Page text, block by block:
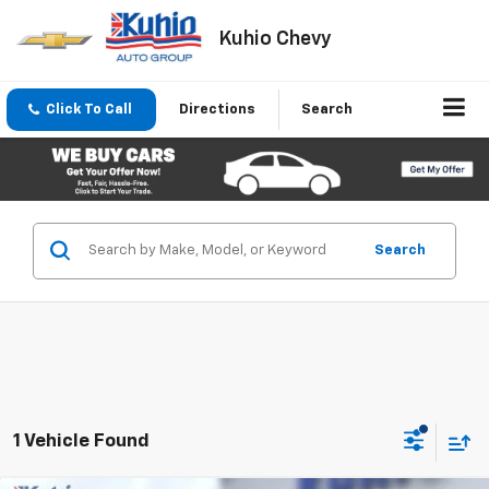
Kuhio Chevy
Click To Call Directions Search
Search
1 Vehicle Found